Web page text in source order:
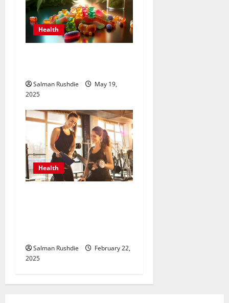
Health
Salman Rushdie
May 19,
2025
Health
Salman Rushdie
February 22,
2025